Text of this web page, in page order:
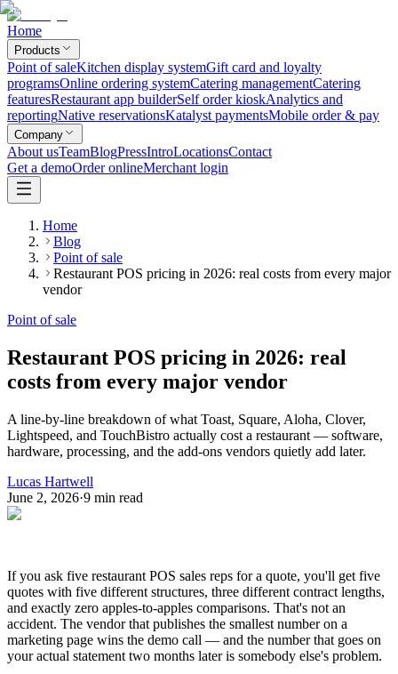
Home
Products
Point of saleKitchen display systemGift card and loyalty
programsOnline ordering systemCatering managementCatering
featuresRestaurant app builderSelf order kioskAnalytics and
reportingNative reservationsKatalyst paymentsMobile order & pay
Company
About usTeamBlogPressIntroLocationsContact
Get a demoOrder onlineMerchant login
Home
Blog
Point of sale
Restaurant POS pricing in 2026: real costs from every major
vendor
Point of sale
Restaurant POS pricing in 2026: real
costs from every major vendor
A line-by-line breakdown of what Toast, Square, Aloha, Clover,
Lightspeed, and TouchBistro actually cost a restaurant — software,
hardware, processing, and the add-ons vendors quietly add later.
Lucas Hartwell
June 2, 2026·9 min read
If you ask five restaurant POS sales reps for a quote, you'll get five
quotes with five different structures, three different contract lengths,
and exactly zero apples-to-apples comparisons. That's not an
accident. The vendor that publishes the smallest number on a
marketing page wins the demo call — and the number that goes on
your actual statement two months later is somebody else's problem.